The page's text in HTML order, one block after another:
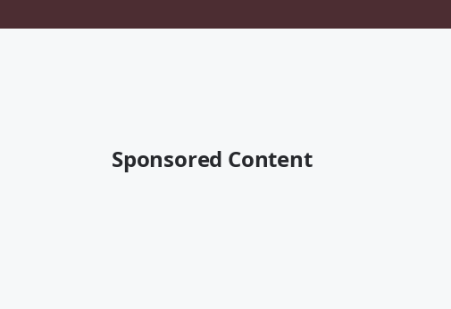
Sponsored Content